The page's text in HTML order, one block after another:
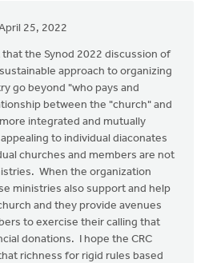
25, 2022
the Synod 2022 discussion of
approach to organizing
go beyond "who pays and
between the "church" and
integrated and mutually
to individual diaconates
churches and members are not
When the organization
ministries also support and help
and they provide avenues
to exercise their calling that
donations. I hope the CRC
richness for rigid rules based